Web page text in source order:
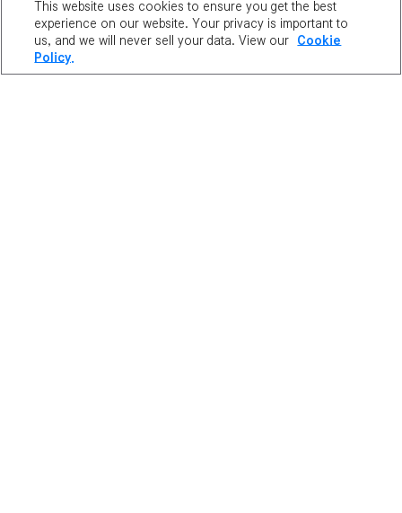
PLAY NOW
This website uses cookies to ensure you get the best
experience on our website. Your privacy is important to
us, and we will never sell your data. View our
Cookie
Policy.